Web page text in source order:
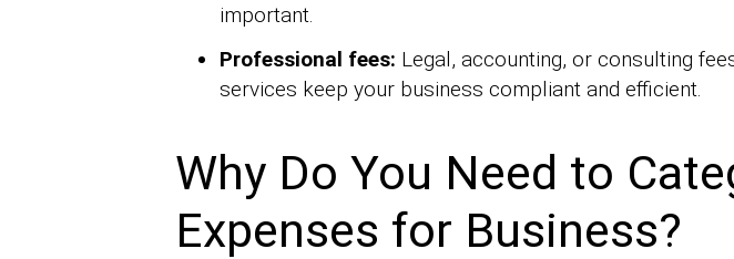
important.
Professional fees: Legal, accounting, or consulting
services keep your business compliant and efficient.
Why Do You Need to
Expenses for Business?